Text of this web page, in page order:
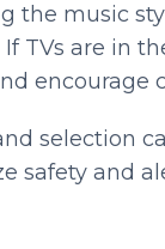
the music
TVs are in
encourage
selection
safety and